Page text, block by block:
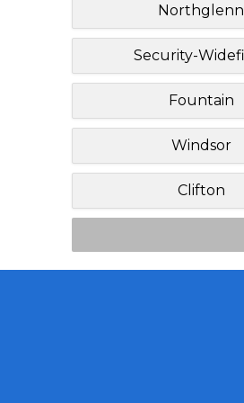
Northglenn
Security-
Fountain
Windsor
Clifton